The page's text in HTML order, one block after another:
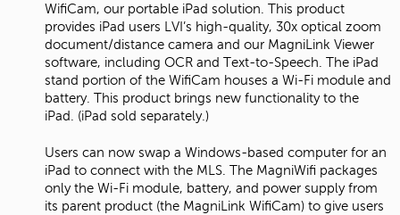
WifiCam, our portable iPad solution. This product
provides iPad users LVI’s high-quality, 30x optical zoom
document/distance camera and our MagniLink Viewer
software, including OCR and Text-to-Speech. The iPad
stand portion of the WifiCam houses a Wi-Fi module and
battery. This product brings new functionality to the
iPad. (iPad sold separately.)
Users can now swap a Windows-based computer for an
iPad to connect with the MLS. The MagniWifi packages
only the Wi-Fi module, battery, and power supply from
its parent product (the MagniLink WifiCam) to give users